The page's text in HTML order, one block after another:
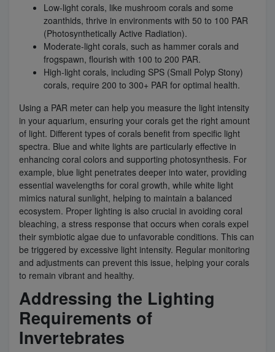
Low-light corals, like mushroom corals and some
zoanthids, thrive in environments with 50 to 100 PAR
(Photosynthetically Active Radiation).
Moderate-light corals, such as hammer corals and
frogspawn, flourish with 100 to 200 PAR.
High-light corals, including SPS (Small Polyp Stony)
corals, require 200 to 300+ PAR for optimal health.
Using a PAR meter can help you measure the light intensity
in your aquarium, ensuring your corals get the right amount
of light. Different types of corals benefit from specific light
spectra. Blue and white lights are particularly effective in
enhancing coral colors and supporting photosynthesis. For
example, blue light penetrates deeper into water, providing
essential wavelengths for coral growth, while white light
mimics natural sunlight, helping to maintain a balanced
ecosystem. Proper lighting is also crucial in avoiding coral
bleaching, a stress response that occurs when corals expel
their symbiotic algae due to unfavorable conditions. This can
be triggered by excessive light intensity. Regular monitoring
and adjustments can prevent this issue, helping your corals
to remain vibrant and healthy.
Addressing the Lighting
Requirements of
Invertebrates